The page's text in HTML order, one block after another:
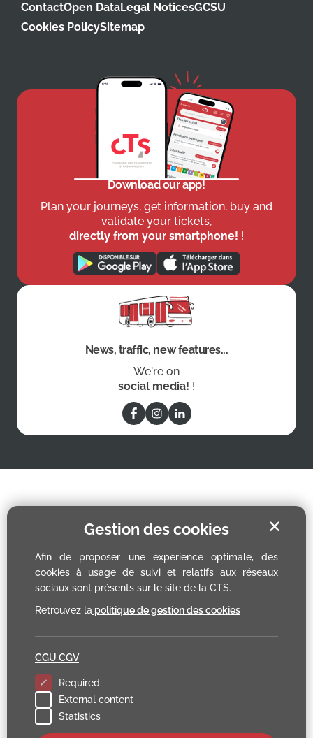
Gestion des cookies
Afin de proposer une expérience optimale, des
cookies à usage de suivi et relatifs aux réseaux
sociaux sont présents sur le site de la CTS.
Retrouvez la politique de gestion des cookies
Required
External content
Statistics
✕
CGU CGV
ContactOpen DataLegal NoticesGCSU
Cookies PolicySitemap
Download our app!
Plan your journeys, get information, buy and
validate your tickets,
directly from your smartphone! !
News, traffic, new features...
We're on
social media! !